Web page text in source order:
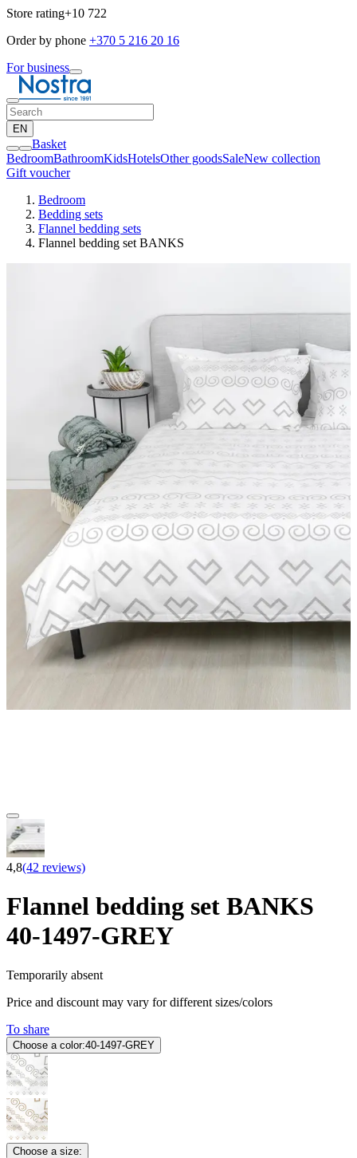
Store rating+10 722
Order by phone +370 5 216 20 16
For business
EN
Basket
BedroomBathroomKidsHotelsOther goodsSaleNew collection
Gift voucher
Bedroom
Bedding sets
Flannel bedding sets
Flannel bedding set BANKS
4,8(42 reviews)
Flannel bedding set BANKS
40-1497-GREY
Temporarily absent
Price and discount may vary for different sizes/colors
To share
Choose a color:40-1497-GREY
Choose a size: